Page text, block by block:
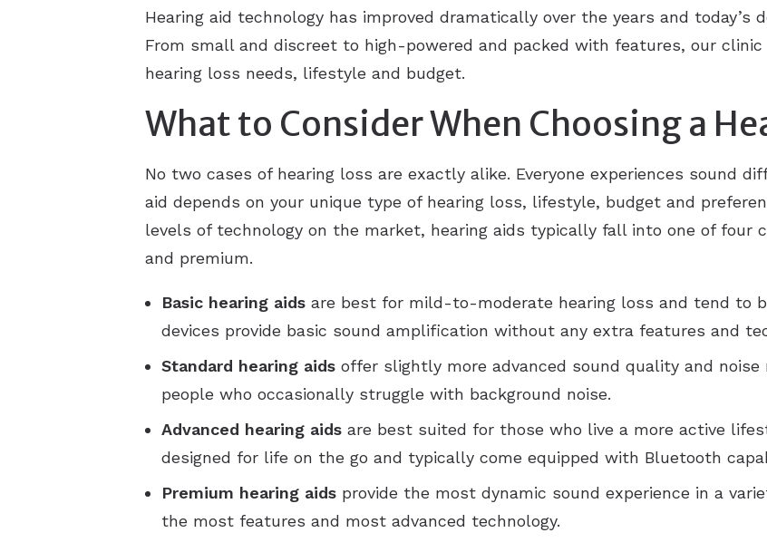
Hearing aid technology has improved dramatically over the years and
From small and discreet to high-powered and packed with features, our
hearing loss needs, lifestyle and budget.
What to Consider When Choosing a
No two cases of hearing loss are exactly alike. Everyone experiences sound
aid depends on your unique type of hearing loss, lifestyle, budget and
levels of technology on the market, hearing aids typically fall into one of four
and premium.
Basic hearing aids are best for mild-to-moderate hearing loss and tend to
devices provide basic sound amplification without any extra features and
Standard hearing aids offer slightly more advanced sound quality and
people who occasionally struggle with background noise.
Advanced hearing aids are best suited for those who live a more active
designed for life on the go and typically come equipped with Bluetooth
Premium hearing aids provide the most dynamic sound experience in a
the most features and most advanced technology.